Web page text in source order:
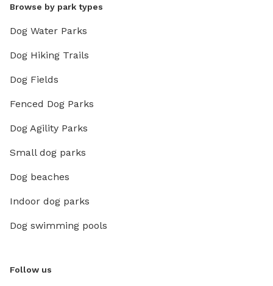
Browse by park types
Dog Water Parks
Dog Hiking Trails
Dog Fields
Fenced Dog Parks
Dog Agility Parks
Small dog parks
Dog beaches
Indoor dog parks
Dog swimming pools
Follow us